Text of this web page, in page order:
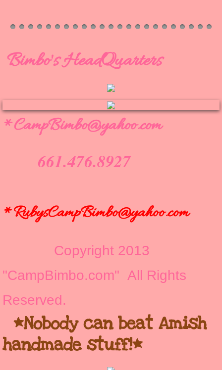
Bimbo's HeadQuarters
*CampBimbo@yahoo.c​om
661.476.8927
*RubysCampBimbo@yahoo.com
Copyright 2013
"CampBimbo.com" All Rights
Reserved.
*Nobody can beat Amish
handmade stuff!*